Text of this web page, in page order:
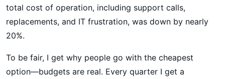
total cost of operation, including support calls,
replacements, and IT frustration, was down by nearly
20%.
To be fair, I get why people go with the cheapest
option—budgets are real. Every quarter I get a